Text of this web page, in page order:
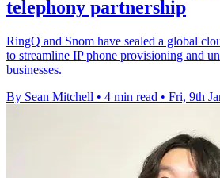
telephony partnership
RingQ and Snom have sealed a global
to streamline IP phone provisioning and
businesses.
By Sean Mitchell • 4 min read • Fri, 9th